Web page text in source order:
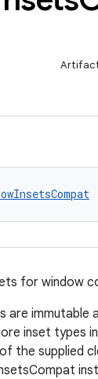
for window
are immutable
inset types
the supplied